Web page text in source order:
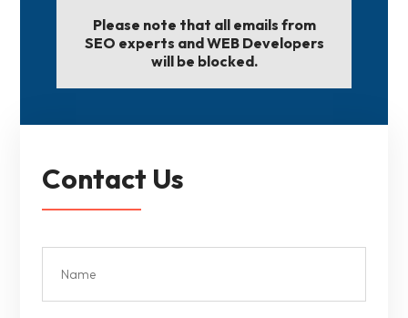
Please note that all emails from
SEO experts and WEB Developers
will be blocked.
Contact Us